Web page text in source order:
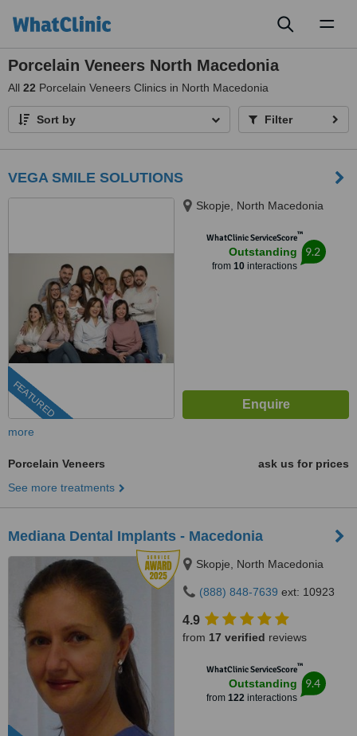
Porcelain Veneers North Macedonia
All 22 Porcelain Veneers Clinics in North Macedonia
Sort by Filter
VEGA SMILE SOLUTIONS
FEATURED
Skopje, North Macedonia
WhatClinic ServiceScore™
Outstanding
from 10interactions
9.2
more
Porcelain Veneers
ask us for prices
See more treatments
Mediana Dental Implants - Macedonia
Skopje, North Macedonia
(888) 848-7639 ext: 10923
4.9
from 17 verified reviews
WhatClinic ServiceScore™
Outstanding
from 122interactions
9.4